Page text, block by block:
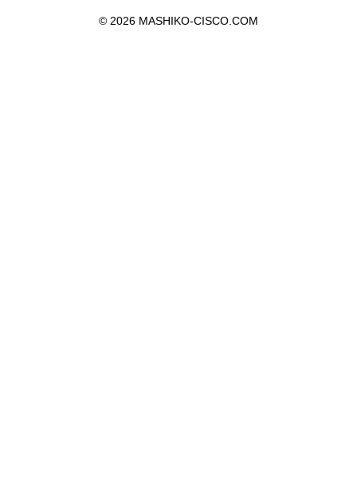
© 2026 MASHIKO-CISCO.COM